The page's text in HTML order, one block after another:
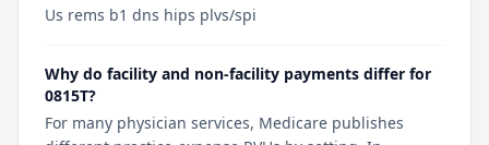
Us rems b1 dns hips plvs/spi
Why do facility and non-facility payments differ for
0815T?
For many physician services, Medicare publishes